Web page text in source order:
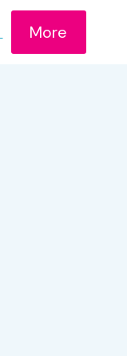
More